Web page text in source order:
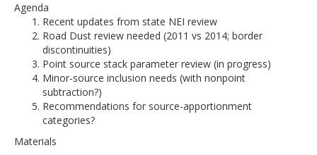
Agenda
Recent updates from state NEI review
Road Dust review needed (2011 vs 2014; border
discontinuities)
Point source stack parameter review (in progress)
Minor-source inclusion needs (with nonpoint
subtraction?)
Recommendations for source-apportionment
categories?
Materials